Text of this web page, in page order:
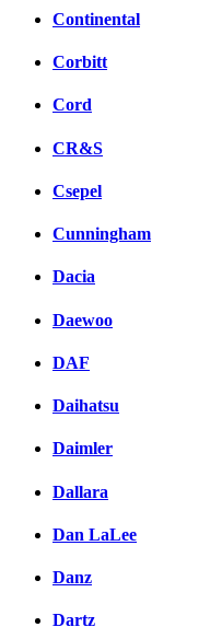
Continental
Corbitt
Cord
CR&S
Csepel
Cunningham
Dacia
Daewoo
DAF
Daihatsu
Daimler
Dallara
Dan LaLee
Danz
Dartz